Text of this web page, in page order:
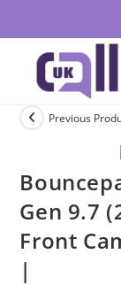
Previous
Gen 9.7
Front
|